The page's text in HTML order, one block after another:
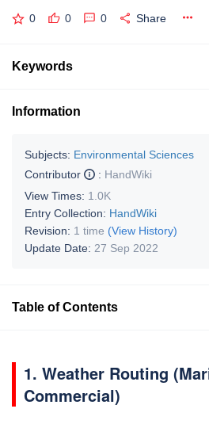
0 0 0 Share
Keywords
Information
Subjects: Environmental Sciences
Contributor
: HandWiki
View Times: 1.0K
Entry Collection: HandWiki
Revision: 1 time (View History)
Update Date: 27 Sep 2022
Table of Contents
1. Weather Routing
Commercial)